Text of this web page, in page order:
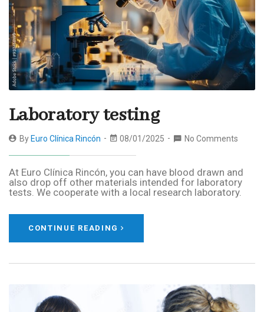
Laboratory testing
By Euro Clínica Rincón 08/01/2025 No Comments
At Euro Clínica Rincón, you can have blood drawn and
also drop off other materials intended for laboratory
tests. We cooperate with a local research laboratory.
CONTINUE READING